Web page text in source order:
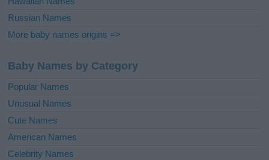
Russian Names
More baby names origins =>
Baby Names by Category
Popular Names
Unusual Names
Cute Names
American Names
Celebrity Names